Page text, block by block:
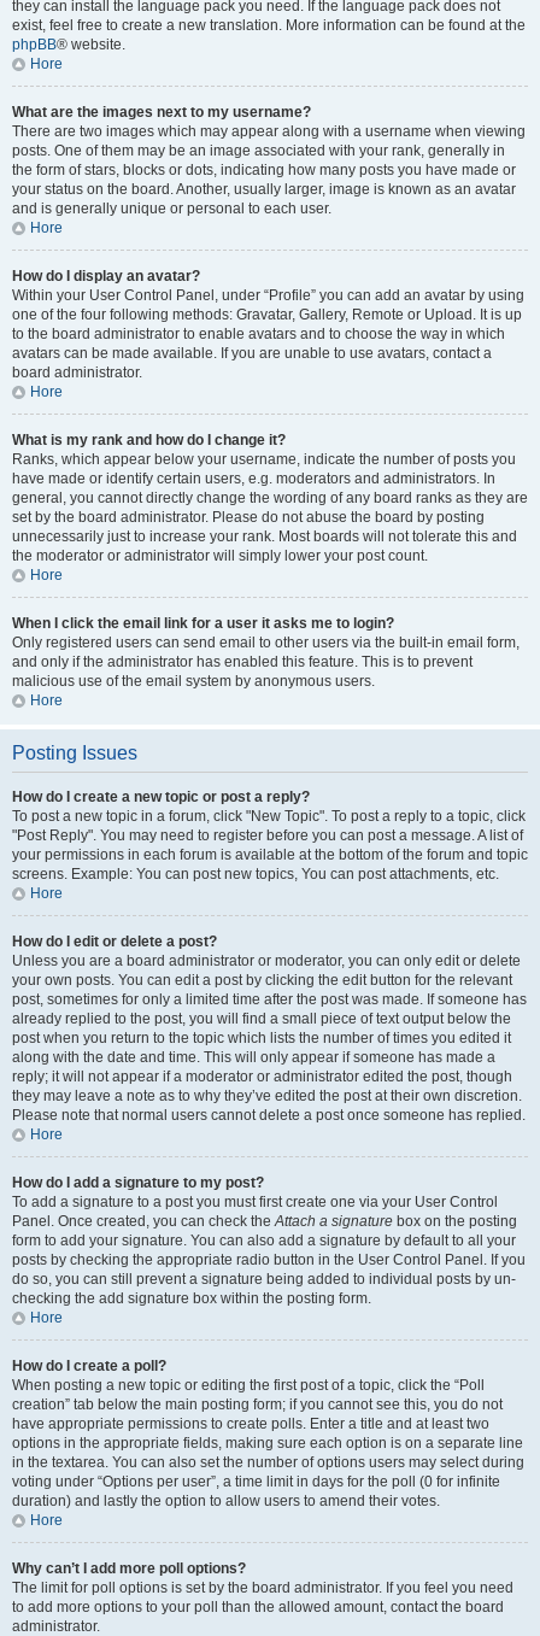
they can install the language pack you need. If the language pack does not
exist, feel free to create a new translation. More information can be found at the
phpBB® website.
Hore
What are the images next to my username?
There are two images which may appear along with a username when viewing
posts. One of them may be an image associated with your rank, generally in
the form of stars, blocks or dots, indicating how many posts you have made or
your status on the board. Another, usually larger, image is known as an avatar
and is generally unique or personal to each user.
Hore
How do I display an avatar?
Within your User Control Panel, under “Profile” you can add an avatar by using
one of the four following methods: Gravatar, Gallery, Remote or Upload. It is up
to the board administrator to enable avatars and to choose the way in which
avatars can be made available. If you are unable to use avatars, contact a
board administrator.
Hore
What is my rank and how do I change it?
Ranks, which appear below your username, indicate the number of posts you
have made or identify certain users, e.g. moderators and administrators. In
general, you cannot directly change the wording of any board ranks as they are
set by the board administrator. Please do not abuse the board by posting
unnecessarily just to increase your rank. Most boards will not tolerate this and
the moderator or administrator will simply lower your post count.
Hore
When I click the email link for a user it asks me to login?
Only registered users can send email to other users via the built-in email form,
and only if the administrator has enabled this feature. This is to prevent
malicious use of the email system by anonymous users.
Hore
Posting Issues
How do I create a new topic or post a reply?
To post a new topic in a forum, click "New Topic". To post a reply to a topic, click
"Post Reply". You may need to register before you can post a message. A list of
your permissions in each forum is available at the bottom of the forum and topic
screens. Example: You can post new topics, You can post attachments, etc.
Hore
How do I edit or delete a post?
Unless you are a board administrator or moderator, you can only edit or delete
your own posts. You can edit a post by clicking the edit button for the relevant
post, sometimes for only a limited time after the post was made. If someone has
already replied to the post, you will find a small piece of text output below the
post when you return to the topic which lists the number of times you edited it
along with the date and time. This will only appear if someone has made a
reply; it will not appear if a moderator or administrator edited the post, though
they may leave a note as to why they’ve edited the post at their own discretion.
Please note that normal users cannot delete a post once someone has replied.
Hore
How do I add a signature to my post?
To add a signature to a post you must first create one via your User Control
Panel. Once created, you can check theAttach a signature box on the posting
form to add your signature. You can also add a signature by default to all your
posts by checking the appropriate radio button in the User Control Panel. If you
do so, you can still prevent a signature being added to individual posts by un-
checking the add signature box within the posting form.
Hore
How do I create a poll?
When posting a new topic or editing the first post of a topic, click the “Poll
creation” tab below the main posting form; if you cannot see this, you do not
have appropriate permissions to create polls. Enter a title and at least two
options in the appropriate fields, making sure each option is on a separate line
in the textarea. You can also set the number of options users may select during
voting under “Options per user”, a time limit in days for the poll (0 for infinite
duration) and lastly the option to allow users to amend their votes.
Hore
Why can’t I add more poll options?
The limit for poll options is set by the board administrator. If you feel you need
to add more options to your poll than the allowed amount, contact the board
administrator.